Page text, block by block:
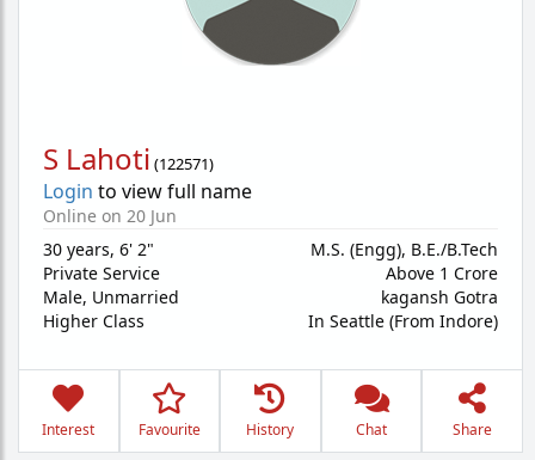
S Lahoti (122571)
Login to view full name
Online on 20 Jun
30 years, 6' 2"
Private Service
Male, Unmarried
Higher Class
M.S. (Engg), B.E./B.Tech
Above 1 Crore
kagansh Gotra
In Seattle (From Indore)
Interest Favourite History Chat Share